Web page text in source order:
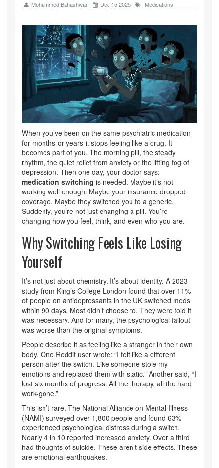
Mohammed Bahashwan Dec 15 2025 Medications
When you’ve been on the same psychiatric medication
for months-or years-it stops feeling like a drug. It
becomes part of you. The morning pill, the steady
rhythm, the quiet relief from anxiety or the lifting fog of
depression. Then one day, your doctor says:
medication switching is needed. Maybe it’s not
working well enough. Maybe your insurance dropped
coverage. Maybe they switched you to a generic.
Suddenly, you’re not just changing a pill. You’re
changing how you feel, think, and even who you are.
Why Switching Feels Like Losing
Yourself
It’s not just about chemistry. It’s about identity. A 2023
study from King’s College London found that over 11%
of people on antidepressants in the UK switched meds
within 90 days. Most didn’t choose to. They were told it
was necessary. And for many, the psychological fallout
was worse than the original symptoms.
People describe it as feeling like a stranger in their own
body. One Reddit user wrote: “I felt like a different
person after the switch. Like someone stole my
emotions and replaced them with static.” Another said, “I
lost six months of progress. All the therapy, all the hard
work-gone.”
This isn’t rare. The National Alliance on Mental Illness
(NAMI) surveyed over 1,800 people and found 63%
experienced psychological distress during a switch.
Nearly 4 in 10 reported increased anxiety. Over a third
had thoughts of suicide. These aren’t side effects. These
are emotional earthquakes.